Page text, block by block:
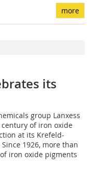
more
its
group Lanxess
century of iron oxide
at its Krefeld-
1926, more than
iron oxide pigments